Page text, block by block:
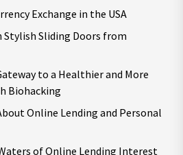
Exchange in the USA
Stylish Sliding Doors from
to a Healthier and More
Biohacking
Online Lending and Personal
of Online Lending Interest